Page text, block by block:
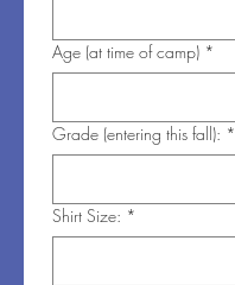
Age (at time of camp) *
Grade (entering this fall): *
Shirt Size: *